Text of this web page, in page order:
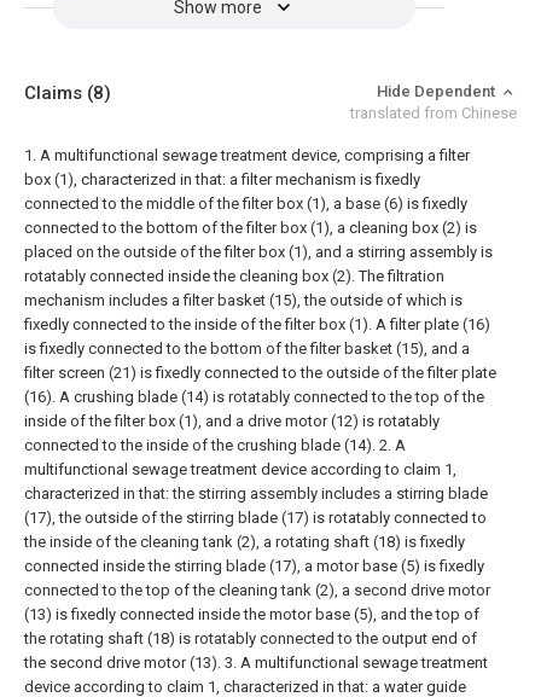
Show more
Claims (8)
Hide Dependent
translated from Chinese
1. A multifunctional sewage treatment device, comprising a filter
box (1), characterized in that: a filter mechanism is fixedly
connected to the middle of the filter box (1), a base (6) is fixedly
connected to the bottom of the filter box (1), a cleaning box (2) is
placed on the outside of the filter box (1), and a stirring assembly is
rotatably connected inside the cleaning box (2). The filtration
mechanism includes a filter basket (15), the outside of which is
fixedly connected to the inside of the filter box (1). A filter plate (16)
is fixedly connected to the bottom of the filter basket (15), and a
filter screen (21) is fixedly connected to the outside of the filter plate
(16). A crushing blade (14) is rotatably connected to the top of the
inside of the filter box (1), and a drive motor (12) is rotatably
connected to the inside of the crushing blade (14). 2. A
multifunctional sewage treatment device according to claim 1,
characterized in that: the stirring assembly includes a stirring blade
(17), the outside of the stirring blade (17) is rotatably connected to
the inside of the cleaning tank (2), a rotating shaft (18) is fixedly
connected inside the stirring blade (17), a motor base (5) is fixedly
connected to the top of the cleaning tank (2), a second drive motor
(13) is fixedly connected inside the motor base (5), and the top of
the rotating shaft (18) is rotatably connected to the output end of
the second drive motor (13). 3. A multifunctional sewage treatment
device according to claim 1, characterized in that: a water guide